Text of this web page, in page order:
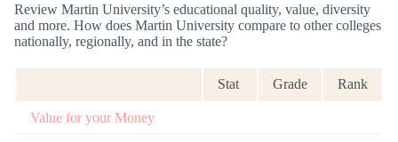
Review Martin University’s educational quality, value, diversity
and more. How does Martin University compare to other colleges
nationally, regionally, and in the state?
Stat Grade Rank
Value for your Money